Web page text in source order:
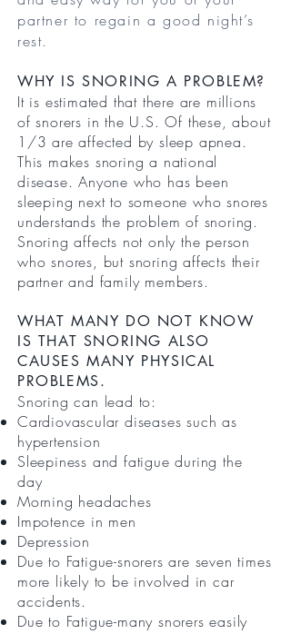
partner to regain a good night’s
rest.
WHY IS SNORING A PROBLEM?
It is estimated that there are millions
of snorers in the U.S. Of these, about
1/3 are affected by sleep apnea.
This makes snoring a national
disease. Anyone who has been
sleeping next to someone who snores
understands the problem of snoring.
Snoring affects not only the person
who snores, but snoring affects their
partner and family members.
WHAT MANY DO NOT KNOW
IS THAT SNORING ALSO
CAUSES MANY PHYSICAL
PROBLEMS.
Snoring can lead to:
Cardiovascular diseases such as
hypertension
Sleepiness and fatigue during the
day
Morning headaches
Impotence in men
Depression
Due to Fatigue-snorers are seven times
more likely to be involved in car
accidents.
Due to Fatigue-many snorers easily